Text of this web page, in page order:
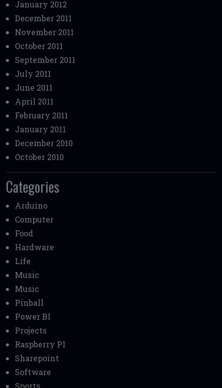
January 2012
December 2011
November 2011
October 2011
September 2011
July 2011
June 2011
April 2011
February 2011
January 2011
December 2010
October 2010
Categories
Arduino
Computer
Food
Hardware
Life
Music
Music
Pinball
Power BI
Projects
Raspberry PI
Sharepoint
Software
Sports